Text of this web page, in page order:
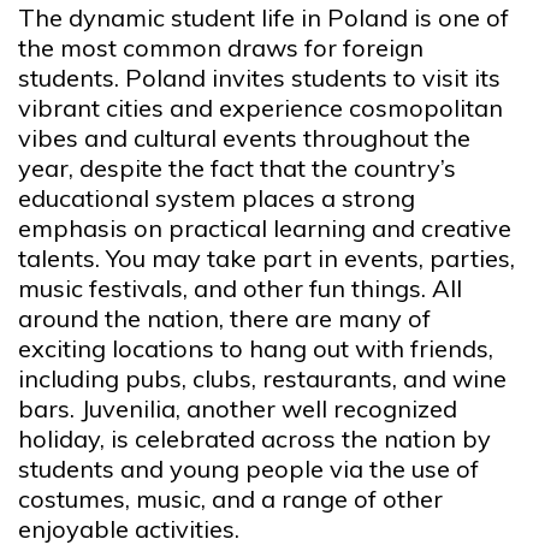
The dynamic student life in Poland is one of
the most common draws for foreign
students. Poland invites students to visit its
vibrant cities and experience cosmopolitan
vibes and cultural events throughout the
year, despite the fact that the country’s
educational system places a strong
emphasis on practical learning and creative
talents. You may take part in events, parties,
music festivals, and other fun things. All
around the nation, there are many of
exciting locations to hang out with friends,
including pubs, clubs, restaurants, and wine
bars. Juvenilia, another well recognized
holiday, is celebrated across the nation by
students and young people via the use of
costumes, music, and a range of other
enjoyable activities.